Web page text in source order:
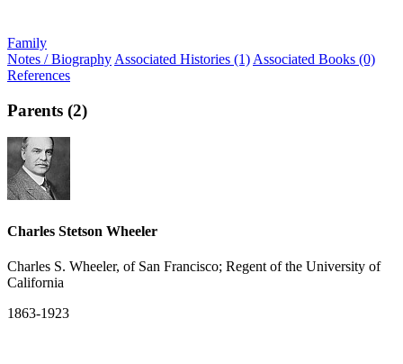
Family
Notes / Biography Associated Histories (1) Associated Books (0)
References
Parents (2)
Charles Stetson Wheeler
Charles S. Wheeler, of San Francisco; Regent of the University of
California
1863-1923